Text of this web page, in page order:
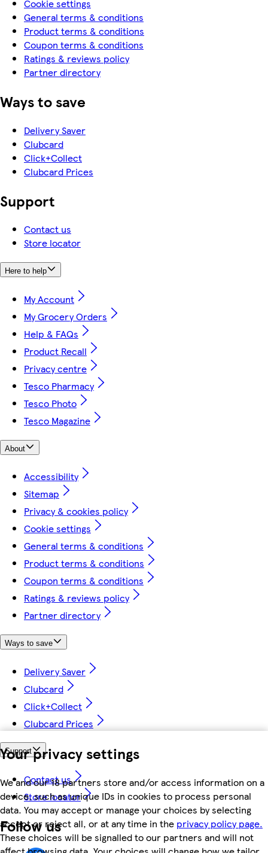
Your privacy settings
We and our 18 partners store and/or access information on a
device, such as unique IDs in cookies to process personal
data. You may accept or manage your choices by selecting
accept or reject all, or at any time in the privacy policy page.
These choices will be signalled to our partners and will not
Cookie settings
General terms & conditions
Product terms & conditions
Coupon terms & conditions
Ratings & reviews policy
Partner directory
Ways to save
Delivery Saver
Clubcard
Click+Collect
Clubcard Prices
Support
Contact us
Store locator
Here to help
My Account
My Grocery Orders
Help & FAQs
Product Recall
Privacy centre
Tesco Pharmacy
Tesco Photo
Tesco Magazine
About
Accessibility
Sitemap
Privacy & cookies policy
Cookie settings
General terms & conditions
Product terms & conditions
Coupon terms & conditions
Ratings & reviews policy
Partner directory
Ways to save
Delivery Saver
Clubcard
Click+Collect
Clubcard Prices
Support
Contact us
Store locator
Follow us